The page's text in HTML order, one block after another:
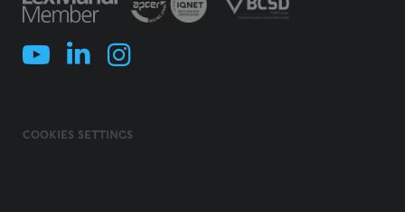
COOKIES SETTINGS